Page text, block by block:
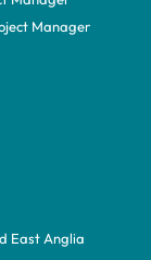
Manager
East Anglia